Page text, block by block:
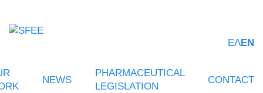
ΕΛEN
NEWS
PHARMACEUTICAL
LEGISLATION
CONTACT